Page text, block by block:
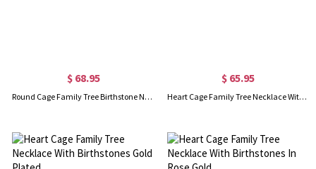
$ 68.95
Round Cage Family Tree Birthstone Necklace In Rose Gold
$ 65.95
Heart Cage Family Tree Necklace With Birthstones Platinum Plated